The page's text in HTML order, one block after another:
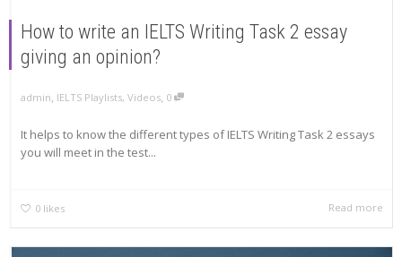
How to write an IELTS Writing Task 2 essay
giving an opinion?
admin, IELTS Playlists, Videos, 0
It helps to know the different types of IELTS Writing Task 2 essays
you will meet in the test...
0 likes Read more